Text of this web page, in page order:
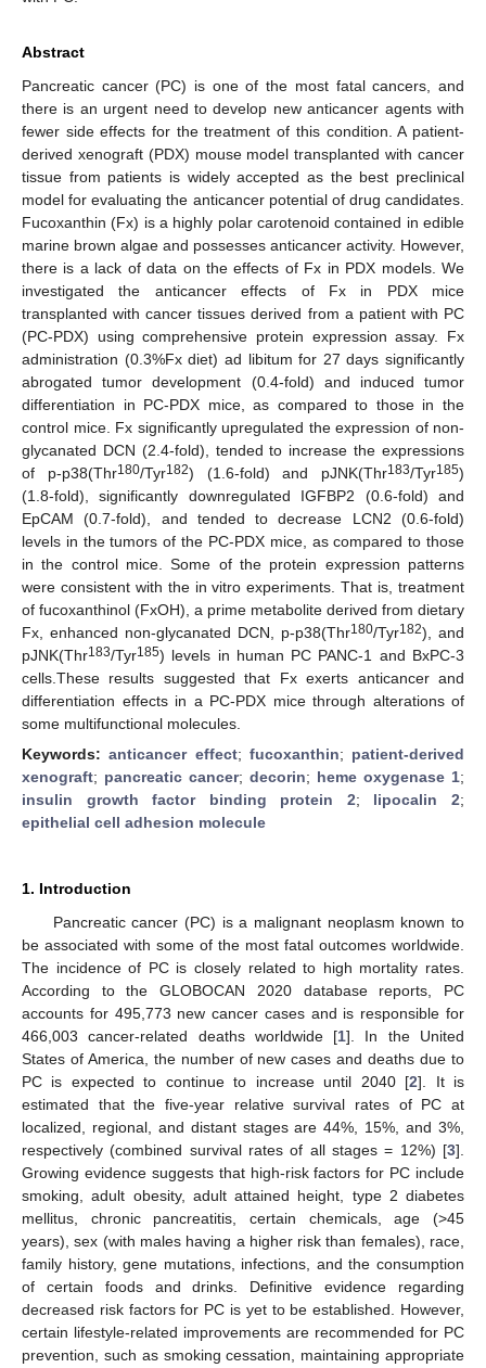
Abstract
Pancreatic cancer (PC) is one of the most fatal cancers, and
there is an urgent need to develop new anticancer agents with
fewer side effects for the treatment of this condition. A patient-
derived xenograft (PDX) mouse model transplanted with cancer
tissue from patients is widely accepted as the best preclinical
model for evaluating the anticancer potential of drug candidates.
Fucoxanthin (Fx) is a highly polar carotenoid contained in edible
marine brown algae and possesses anticancer activity. However,
there is a lack of data on the effects of Fx in PDX models. We
investigated the anticancer effects of Fx in PDX mice
transplanted with cancer tissues derived from a patient with PC
(PC-PDX) using comprehensive protein expression assay. Fx
administration (0.3%Fx diet) ad libitum for 27 days significantly
abrogated tumor development (0.4-fold) and induced tumor
differentiation in PC-PDX mice, as compared to those in the
control mice. Fx significantly upregulated the expression of non-
glycanated DCN (2.4-fold), tended to increase the expressions
of p-p38(Thr180/Tyr182) (1.6-fold) and pJNK(Thr183/Tyr185)
(1.8-fold), significantly downregulated IGFBP2 (0.6-fold) and
EpCAM (0.7-fold), and tended to decrease LCN2 (0.6-fold)
levels in the tumors of the PC-PDX mice, as compared to those
in the control mice. Some of the protein expression patterns
were consistent with the in vitro experiments. That is, treatment
of fucoxanthinol (FxOH), a prime metabolite derived from dietary
Fx, enhanced non-glycanated DCN, p-p38(Thr180/Tyr182), and
pJNK(Thr183/Tyr185) levels in human PC PANC-1 and BxPC-3
cells.These results suggested that Fx exerts anticancer and
differentiation effects in a PC-PDX mice through alterations of
some multifunctional molecules.
Keywords:anticancer effect; fucoxanthin; patient-derived
xenograft; pancreatic cancer; decorin; heme oxygenase 1;
insulin growth factor binding protein 2; lipocalin 2;
epithelial cell adhesion molecule
1. Introduction
Pancreatic cancer (PC) is a malignant neoplasm known to
be associated with some of the most fatal outcomes worldwide.
The incidence of PC is closely related to high mortality rates.
According to the GLOBOCAN 2020 database reports, PC
accounts for 495,773 new cancer cases and is responsible for
466,003 cancer-related deaths worldwide [1]. In the United
States of America, the number of new cases and deaths due to
PC is expected to continue to increase until 2040 [2]. It is
estimated that the five-year relative survival rates of PC at
localized, regional, and distant stages are 44%, 15%, and 3%,
respectively (combined survival rates of all stages = 12%) [3].
Growing evidence suggests that high-risk factors for PC include
smoking, adult obesity, adult attained height, type 2 diabetes
mellitus, chronic pancreatitis, certain chemicals, age (>45
years), sex (with males having a higher risk than females), race,
family history, gene mutations, infections, and the consumption
of certain foods and drinks. Definitive evidence regarding
decreased risk factors for PC is yet to be established. However,
certain lifestyle-related improvements are recommended for PC
prevention, such as smoking cessation, maintaining appropriate